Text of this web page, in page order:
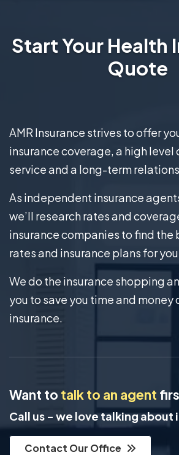
Start Your Health
Quote
AMR Insurance strives to offer
insurance coverage, a high
service and a long-term
As independent insurance
we’ll research rates and
insurance companies to find the
rates and insurance plans for
We do the insurance shopping
you to save you time and money
insurance.
Want to talk to an agent
Call us - we love talking about
Contact Our Office